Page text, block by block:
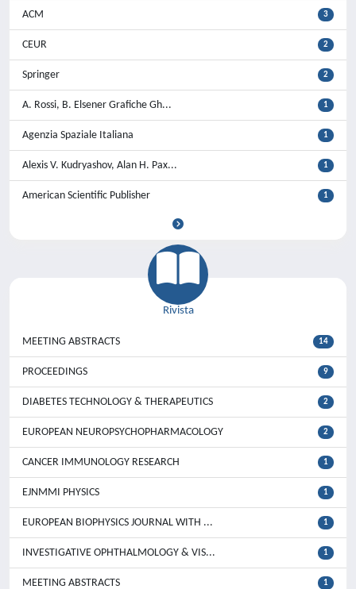
ACM 3
CEUR 2
Springer 2
A. Rossi, B. Elsener Grafiche Gh... 1
Agenzia Spaziale Italiana 1
Alexis V. Kudryashov, Alan H. Pax... 1
American Scientific Publisher 1
Rivista
MEETING ABSTRACTS 14
PROCEEDINGS 9
DIABETES TECHNOLOGY & THERAPEUTICS 2
EUROPEAN NEUROPSYCHOPHARMACOLOGY 2
CANCER IMMUNOLOGY RESEARCH 1
EJNMMI PHYSICS 1
EUROPEAN BIOPHYSICS JOURNAL WITH ... 1
INVESTIGATIVE OPHTHALMOLOGY & VIS... 1
MEETING ABSTRACTS 1